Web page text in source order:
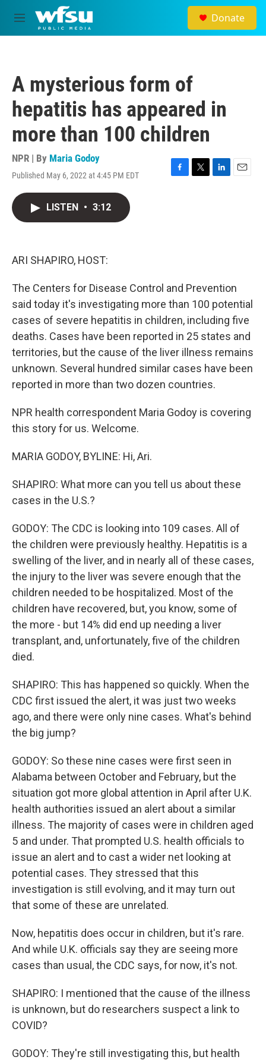
Skip to main content
M
e
Donate
A mysterious form of
hepatitis has appeared in
more than 100 children
NPR | By Maria Godoy
Published May 6, 2022 at 4:45 PM EDT
F
T
L
E
LISTEN • 3:12
ARI SHAPIRO, HOST:
The Centers for Disease Control and Prevention
said today it's investigating more than 100 potential
cases of severe hepatitis in children, including five
deaths. Cases have been reported in 25 states and
territories, but the cause of the liver illness remains
unknown. Several hundred similar cases have been
reported in more than two dozen countries.
NPR health correspondent Maria Godoy is covering
this story for us. Welcome.
MARIA GODOY, BYLINE: Hi, Ari.
SHAPIRO: What more can you tell us about these
cases in the U.S.?
GODOY: The CDC is looking into 109 cases. All of
the children were previously healthy. Hepatitis is a
swelling of the liver, and in nearly all of these cases,
the injury to the liver was severe enough that the
children needed to be hospitalized. Most of the
children have recovered, but, you know, some of
the more - but 14% did end up needing a liver
transplant, and, unfortunately, five of the children
died.
SHAPIRO: This has happened so quickly. When the
CDC first issued the alert, it was just two weeks
ago, and there were only nine cases. What's behind
the big jump?
GODOY: So these nine cases were first seen in
Alabama between October and February, but the
situation got more global attention in April after U.K.
health authorities issued an alert about a similar
illness. The majority of cases were in children aged
5 and under. That prompted U.S. health officials to
issue an alert and to cast a wider net looking at
potential cases. They stressed that this
investigation is still evolving, and it may turn out
that some of these are unrelated.
Now, hepatitis does occur in children, but it's rare.
And while U.K. officials say they are seeing more
cases than usual, the CDC says, for now, it's not.
SHAPIRO: I mentioned that the cause of the illness
is unknown, but do researchers suspect a link to
COVID?
GODOY: They're still investigating this, but health